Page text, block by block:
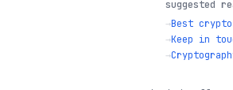
suggested
→Best
→Keep in
→